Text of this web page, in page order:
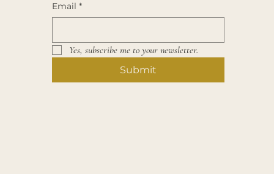
Email *
Yes, subscribe me to your newsletter.
Submit